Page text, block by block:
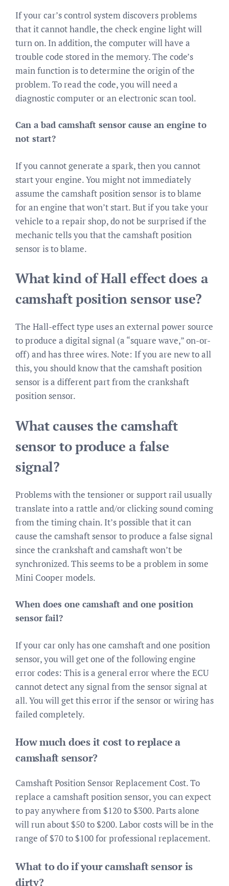
If your car’s control system discovers problems
that it cannot handle, the check engine light will
turn on. In addition, the computer will have a
trouble code stored in the memory. The code’s
main function is to determine the origin of the
problem. To read the code, you will need a
diagnostic computer or an electronic scan tool.
Can a bad camshaft sensor cause an engine to
not start?
If you cannot generate a spark, then you cannot
start your engine. You might not immediately
assume the camshaft position sensor is to blame
for an engine that won’t start. But if you take your
vehicle to a repair shop, do not be surprised if the
mechanic tells you that the camshaft position
sensor is to blame.
What kind of Hall effect does a
camshaft position sensor use?
The Hall-effect type uses an external power source
to produce a digital signal (a “square wave,” on-or-
off) and has three wires. Note: If you are new to all
this, you should know that the camshaft position
sensor is a different part from the crankshaft
position sensor.
What causes the camshaft
sensor to produce a false
signal?
Problems with the tensioner or support rail usually
translate into a rattle and/or clicking sound coming
from the timing chain. It’s possible that it can
cause the camshaft sensor to produce a false signal
since the crankshaft and camshaft won’t be
synchronized. This seems to be a problem in some
Mini Cooper models.
When does one camshaft and one position
sensor fail?
If your car only has one camshaft and one position
sensor, you will get one of the following engine
error codes: This is a general error where the ECU
cannot detect any signal from the sensor signal at
all. You will get this error if the sensor or wiring has
failed completely.
How much does it cost to replace a
camshaft sensor?
Camshaft Position Sensor Replacement Cost. To
replace a camshaft position sensor, you can expect
to pay anywhere from $120 to $300. Parts alone
will run about $50 to $200. Labor costs will be in the
range of $70 to $100 for professional replacement.
What to do if your camshaft sensor is
dirty?